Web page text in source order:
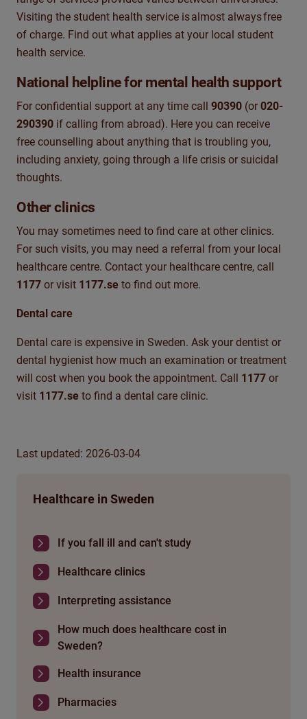
Visiting the student health service isalmost alwaysfree
of charge. Find out what applies at your local student
health service.
National helpline for mental health support
For confidential support at any time call 90390 (or 020-
290390 if calling from abroad). Here you can receive
free counselling about anything that is troubling you,
including anxiety, going through a life crisis or suicidal
thoughts.
Other clinics
You may sometimes need to find care at other clinics.
For such visits, you may need a referral from your local
healthcare centre. Contact your healthcare centre, call
1177 or visit 1177.se to find out more.
Dental care
Dental care is expensive in Sweden. Ask your dentist or
dental hygienist how much an examination or treatment
will cost when you book the appointment. Call 1177 or
visit 1177.se to find a dental care clinic.
Last updated: 2026-03-04
Healthcare in Sweden
If you fall ill and can't study
Healthcare clinics
Interpreting assistance
How much does healthcare cost in
Sweden?
Health insurance
Pharmacies